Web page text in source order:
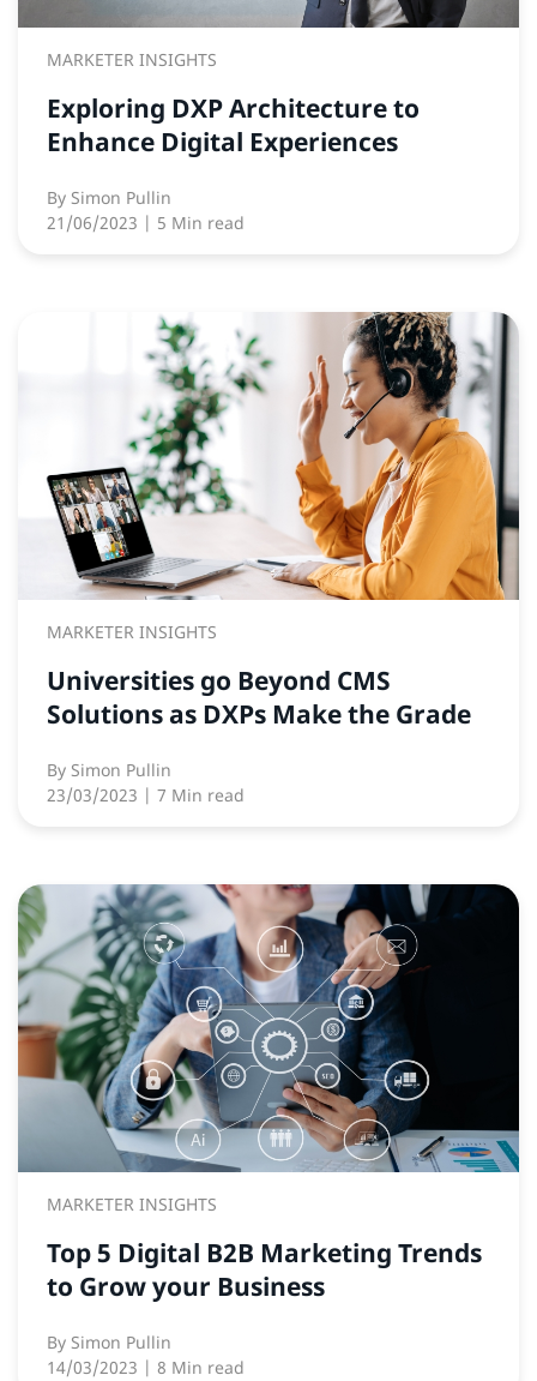
MARKETER INSIGHTS
Exploring DXP Architecture to
Enhance Digital Experiences
By Simon Pullin
21/06/2023 | 5 Min read
MARKETER INSIGHTS
Universities go Beyond CMS
Solutions as DXPs Make the Grade
By Simon Pullin
23/03/2023 | 7 Min read
MARKETER INSIGHTS
Top 5 Digital B2B Marketing Trends
to Grow your Business
By Simon Pullin
14/03/2023 | 8 Min read